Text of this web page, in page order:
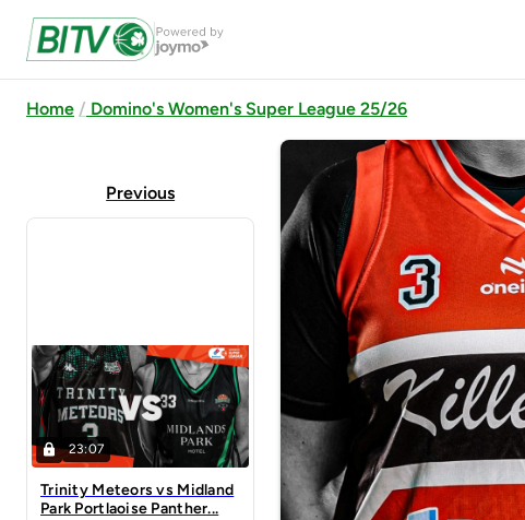
Home Domino's Women's Super League 25/26
Previous
23:07
Trinity Meteors vs Midland
Park Portlaoise Panther...